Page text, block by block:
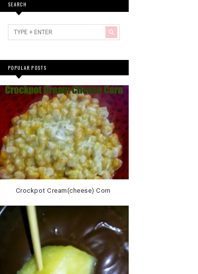
SEARCH
POPULAR POSTS
Crockpot Cream(cheese) Corn